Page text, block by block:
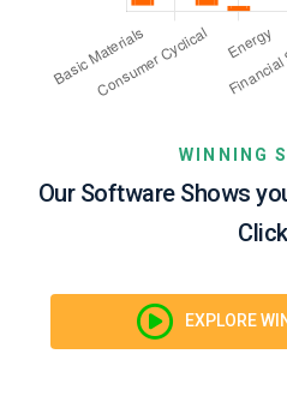
WINNING
Our Software Shows
EXPLORE